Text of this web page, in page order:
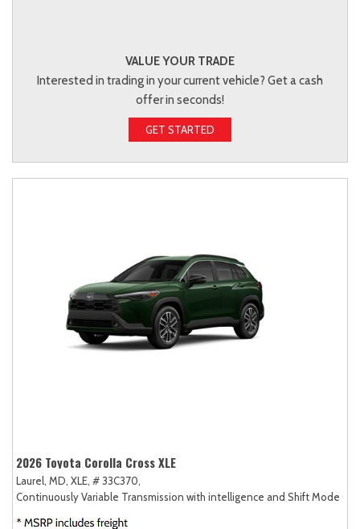
VALUE YOUR TRADE
Interested in trading in your current vehicle? Get a cash
offer in seconds!
GET STARTED
2026 Toyota Corolla Cross XLE
Laurel, MD, XLE, # 33C370,
Continuously Variable Transmission with intelligence and Shift Mode